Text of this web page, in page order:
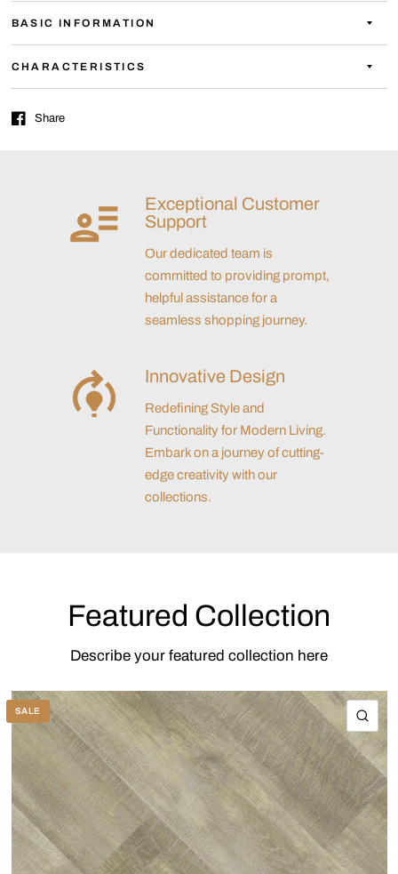
BASIC INFORMATION
CHARACTERISTICS
Share
Exceptional Customer
Support
Our dedicated team is
committed to providing prompt,
helpful assistance for a
seamless shopping journey.
Innovative Design
Redefining Style and
Functionality for Modern Living.
Embark on a journey of cutting-
edge creativity with our
collections.
Featured Collection
Describe your featured collection here
SALE